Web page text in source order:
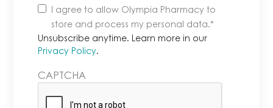
Unsubscribe
anytime.
Learn
more
our
Privacy
I agree to allow Olympia Pharmacy to
store and process my personal data.*
Unsubscribe anytime. Learn more in our
Privacy Policy.
CAPTCHA